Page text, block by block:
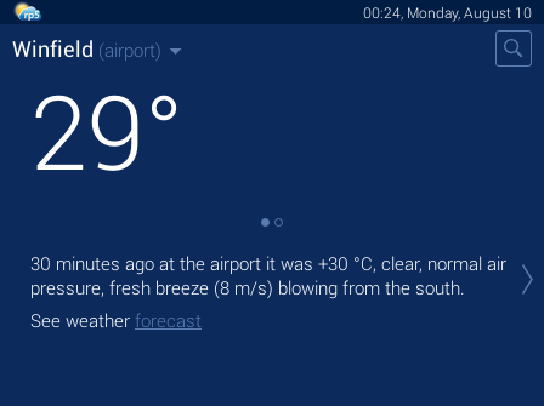
00:24, Monday, August 10
Winfield (airport)
29°
30 minutes ago at the airport it was +30 °C, clear, normal air
pressure, fresh breeze (8 m/s) blowing from the south.
See weather forecast